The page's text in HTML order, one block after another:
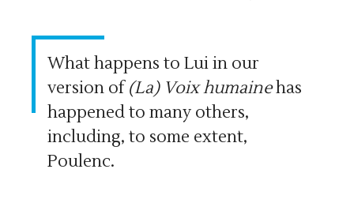
What happens to Lui in our
version of(La) Voix humainehas
happened to many others,
including, to some extent,
Poulenc.